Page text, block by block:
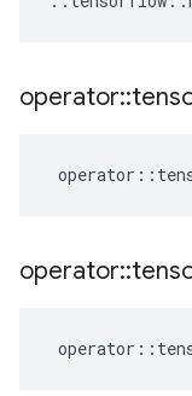
operator::
operator ::
operator::
operator ::